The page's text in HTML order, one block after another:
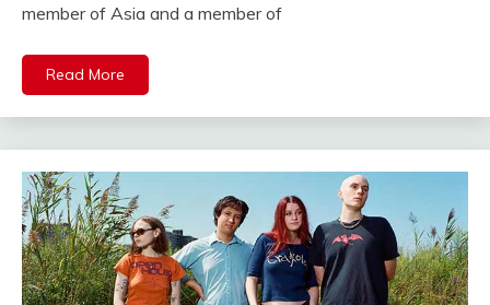
member of Asia and a member of
Read More